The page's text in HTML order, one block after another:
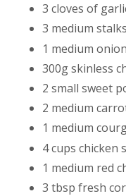
3 cloves of
3 medium
1 medium
300g skinless
2 small sweet
2 medium
1 medium
4 cups chicken
1 medium red
3 tbsp fresh